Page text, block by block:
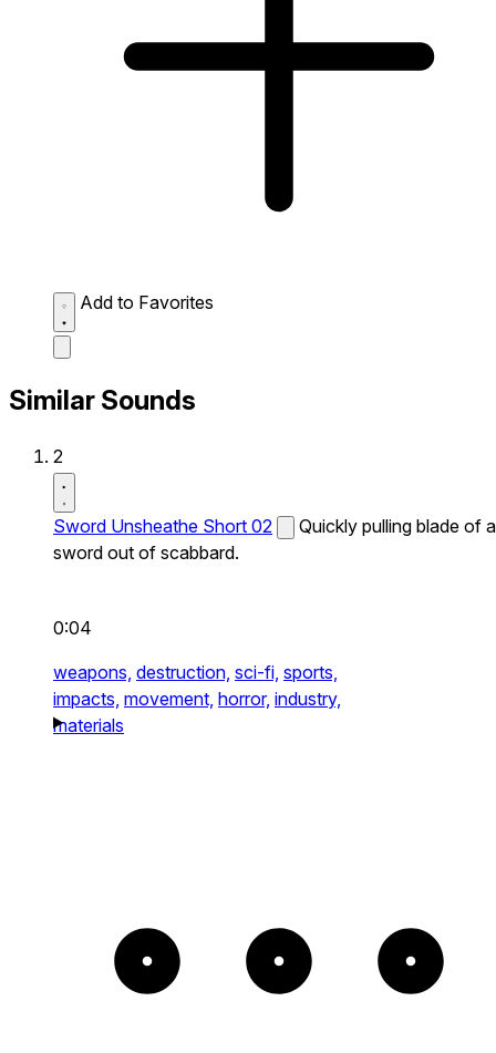
Add to Favorites
Similar Sounds
2
Sword Unsheathe Short 02
Quickly pulling blade of a
sword out of scabbard.
0:04
weapons, destruction, sci-fi, sports,
impacts, movement, horror, industry,
materials